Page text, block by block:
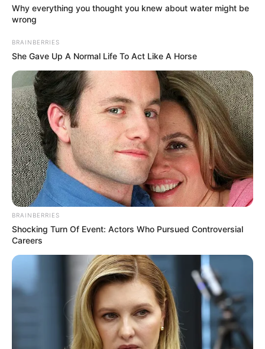
DAN AMOS
(PDP-
KADUNA)
Southern Kaduna
should be grateful
to Bola Tinubu, PDP
lawmaker says